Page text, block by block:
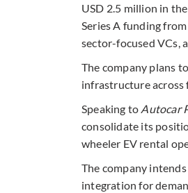
USD 2.5 million in
Series A funding
sector-focused VCs,
The company plans
infrastructure across
Speaking to Autocar
consolidate its
wheeler EV rental
The company
integration for